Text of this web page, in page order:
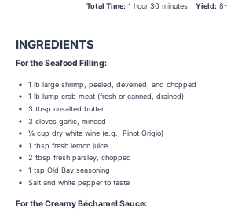
Total Time: 1 hour 30 minutes Yield:
INGREDIENTS
For the Seafood Filling:
1 lb large shrimp, peeled, deveined, and chopped
1 lb lump crab meat (fresh or canned, drained)
3 tbsp unsalted butter
3 cloves garlic, minced
¼ cup dry white wine (e.g., Pinot Grigio)
1 tbsp fresh lemon juice
2 tbsp fresh parsley, chopped
1 tsp Old Bay seasoning
Salt and white pepper to taste
For the Creamy Béchamel Sauce: